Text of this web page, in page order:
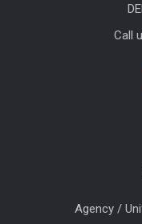
Call
Agency /